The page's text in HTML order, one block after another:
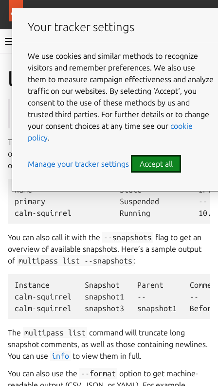
Multipass documentation
Give feedback
list
See also:info,launch,snapshot
The multipass
or snapshots. With no options, it presents a generic view
of instances, with some of their properties; for example:
Name                    State             IPv4
primary                 Suspended         --
You can also call it with the --snapshots flag to get an
overview of available snapshots. Here’s a sample output
of multipass list --snapshots :
Instance        Snapshot    Parent
calm-squirrel   snapshot1   --          --
The multipass list command will truncate long
snapshot comments, as well as those containing newlines.
You can use info to view them in full.
You can also use the --format option to get machine-
Your tracker settings
We use cookies and similar methods to recognize
visitors and remember preferences. We also use
them to measure campaign effectiveness and analyze
traffic on our websites. By selecting ‘Accept‘, you
consent to the use of these methods by us and
trusted third parties. For further details or to change
your consent choices at any time see our cookie
policy.
Manage your tracker settings Accept all